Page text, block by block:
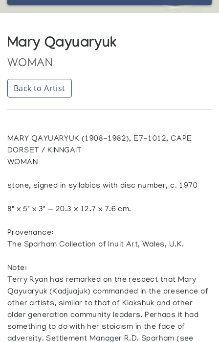
Mary Qayuaryuk
WOMAN
Back to Artist
MARY QAYUARYUK (1908-1982), E7-1012, CAPE
DORSET / KINNGAIT
WOMAN
stone, signed in syllabics with disc number, c. 1970
8" x 5" x 3" — 20.3 x 12.7 x 7.6 cm.
Provenance:
The Sparham Collection of Inuit Art, Wales, U.K.
Note:
Terry Ryan has remarked on the respect that Mary
Qayuaryuk (Kadjuajuk) commanded in the presence of
other artists, similar to that of Kiakshuk and other
older generation community leaders. Perhaps it had
something to do with her stoicism in the face of
adversity. Settlement Manager R.D. Sparham (see